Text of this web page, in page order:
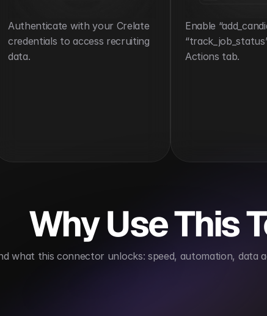
Authenticate with your Crelate
credentials to access recruiting
data.
Enable
Actions tab.
Why Use This
what this connector unlocks: speed, automation, data